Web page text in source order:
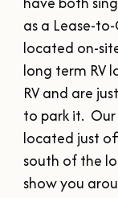
SHOPPING &
SPORTS &
OLD TOWN RIG
SFA
TEXAS
NINE FLAGS
ALL EVENTS
SUMMER
WINTER
Plan Your
About Us
STAFF &
BOARD OF
FILMING IN
SIGN UP FOR
Meetings &
SUBMIT YOUR RFP
GROUP TOURS
Where to
as a Lease-
located on-
long term RV
RV and are
to park it.
located just
south of the
show you